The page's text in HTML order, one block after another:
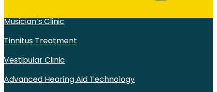
Musician’s Clinic
Tinnitus Treatment
Vestibular Clinic
Advanced Hearing Aid Technology